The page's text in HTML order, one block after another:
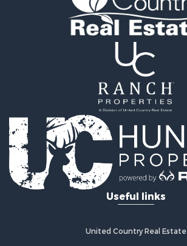
Fishing for Sale
Log Homes & Cabins for Sale
Recreational Property for Sale
Equine Property for Sale
Log Homes & Cabins for Sale
Riverfront Property for Sale
Investment & Income for Sale
Land for Sale
Home in Town for Sale
Hunting for Sale
Useful links
United Country Real Estate